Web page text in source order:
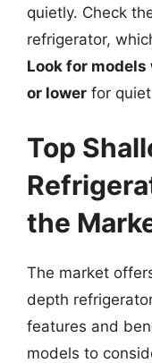
quietly. Check
refrigerator,
Look for
or lower for
Top
the
The market
depth
features and
models to